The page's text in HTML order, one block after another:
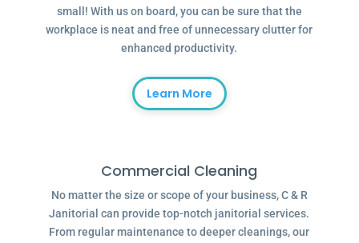
small! With us on board, you can be sure that the
workplace is neat and free of unnecessary clutter for
enhanced productivity.
Learn More
Commercial Cleaning
No matter the size or scope of your business, C & R
Janitorial can provide top-notch janitorial services.
From regular maintenance to deeper cleanings, our